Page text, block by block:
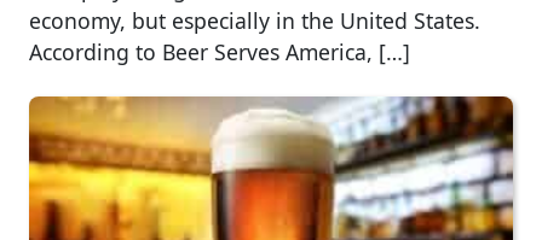
economy, but especially in the United States.
According to Beer Serves America, […]